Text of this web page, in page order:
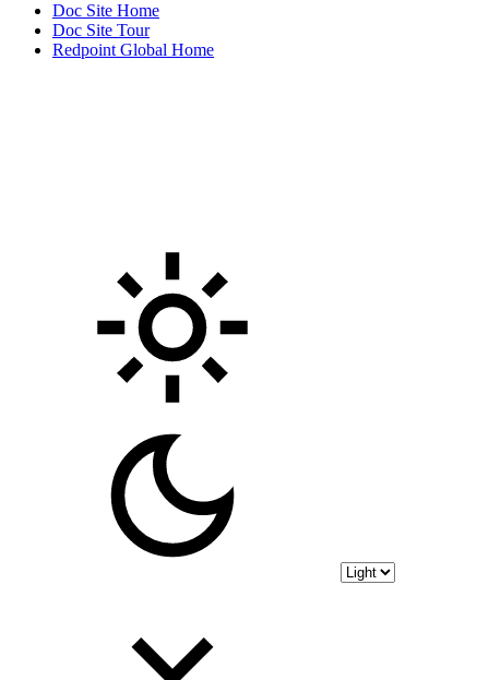
Doc Site Home
Doc Site Tour
Redpoint Global Home